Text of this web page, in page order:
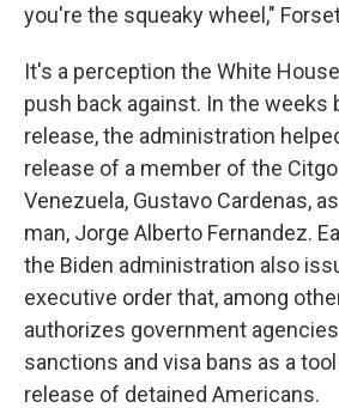
you're the squeaky wheel,"
It's a perception the White
push back against. In the weeks
release, the administration
release of a member of the
Venezuela, Gustavo Cardenas,
man, Jorge Alberto Fernandez.
the Biden administration also
executive order that, among
authorizes government
sanctions and visa bans as a
release of detained Americans.